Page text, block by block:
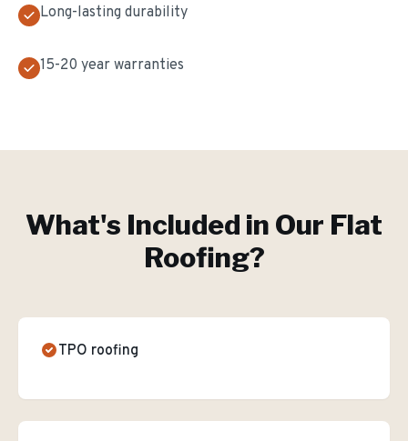
Long-lasting durability
15-20 year warranties
What's Included in Our Flat
Roofing?
TPO roofing